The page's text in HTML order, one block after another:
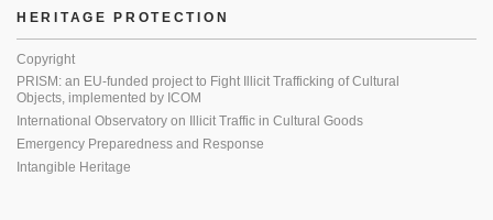
HERITAGE PROTECTION
Copyright
PRISM: an EU-funded project to Fight Illicit Trafficking of Cultural
Objects, implemented by ICOM
International Observatory on Illicit Traffic in Cultural Goods
Emergency Preparedness and Response
Intangible Heritage